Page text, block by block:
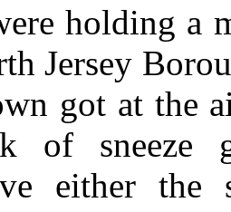
holding a
Jersey
got at the
of sneeze
either the